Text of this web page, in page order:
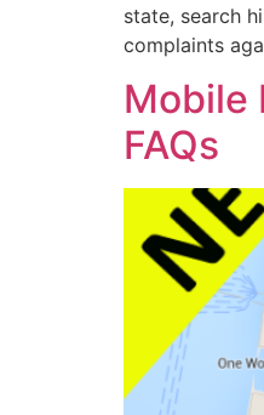
state, search
complaints
Mobile
FAQs